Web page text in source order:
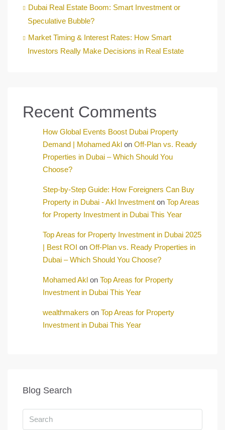
Dubai Real Estate Boom: Smart Investment or
Speculative Bubble?
Market Timing & Interest Rates: How Smart
Investors Really Make Decisions in Real Estate
Recent Comments
How Global Events Boost Dubai Property
Demand | Mohamed Akl on Off-Plan vs. Ready
Properties in Dubai – Which Should You
Choose?
Step-by-Step Guide: How Foreigners Can Buy
Property in Dubai - Akl Investment on Top Areas
for Property Investment in Dubai This Year
Top Areas for Property Investment in Dubai 2025
| Best ROI on Off-Plan vs. Ready Properties in
Dubai – Which Should You Choose?
Mohamed Akl on Top Areas for Property
Investment in Dubai This Year
wealthmakers on Top Areas for Property
Investment in Dubai This Year
Blog Search